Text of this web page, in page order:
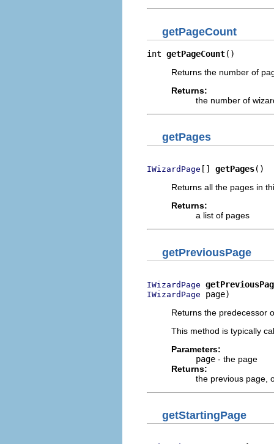
getPageCount
int getPageCount()
Returns the number of
Returns:
the number of
getPages
IWizardPage [] getPages()
Returns all the pages in
Returns:
a list of pages
getPreviousPage
IWizardPage
IWizardPage page)
Returns the predecessor
This method is typically
Parameters:
page - the page
Returns:
the previous page,
getStartingPage